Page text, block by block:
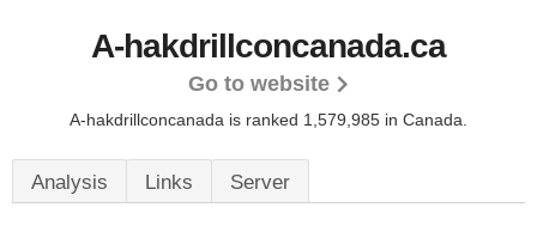
A-hakdrillconcanada.ca
Go to website
A-hakdrillconcanada is ranked 1,579,985 in Canada.
Analysis Links Server